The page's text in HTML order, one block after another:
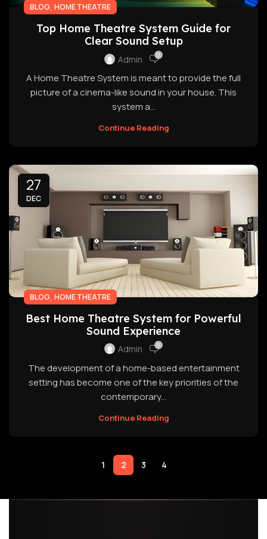
BLOG, HOME THEATRE
Top Home Theatre System Guide for
Clear Sound Setup
Admin 0
A Home Theatre System is meant to provide the full
picture of a cinema-like sound in your house. This
system a...
Continue Reading
27
DEC
BLOG, HOME THEATRE
Best Home Theatre System for Powerful
Sound Experience
Admin 0
The development of a home-based entertainment
setting has become one of the key priorities of the
contemporary...
Continue Reading
1 2 3 4